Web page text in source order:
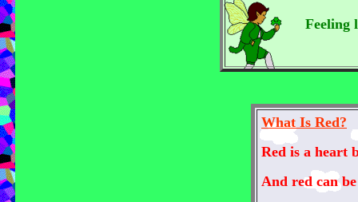
Feeling
What Is Red?
Red is a heart
And red can